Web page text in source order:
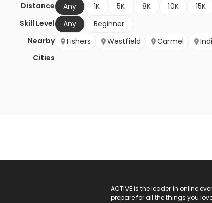
Distance
Any 1K 5K 8K 10K 15K
Skill Level
Any
Beginner
Nearby
Cities
Fishers Westfield Carmel
ACTIVE is the leader in online
prepare for all the things you